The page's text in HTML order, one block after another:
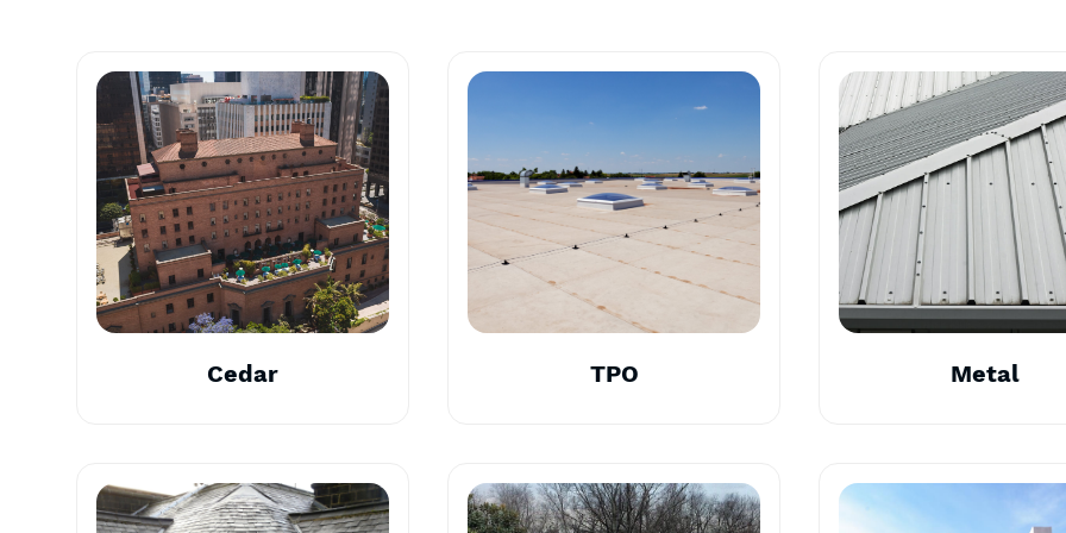
Cedar TPO Metal